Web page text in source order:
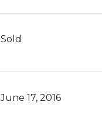
Sold
June 17, 2016